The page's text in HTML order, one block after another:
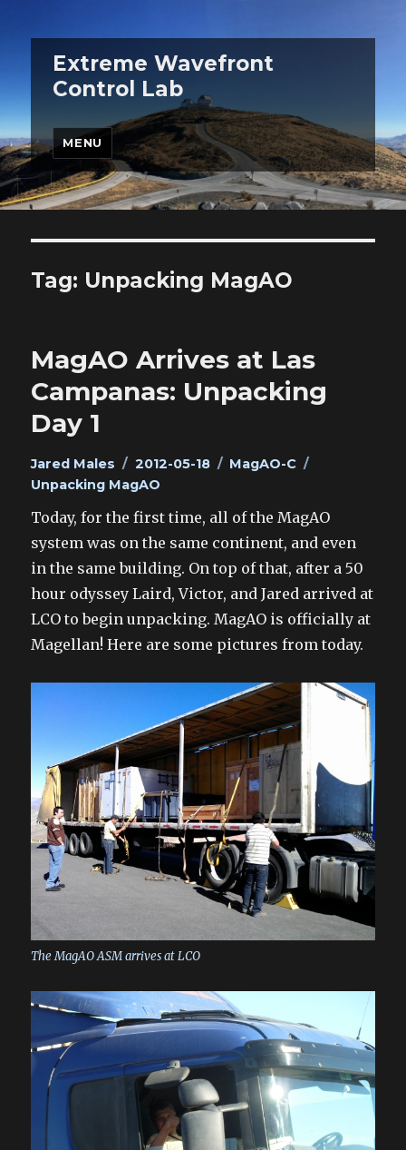
Extreme Wavefront
Control Lab
MENU
Tag: Unpacking MagAO
MagAO Arrives at Las
Campanas: Unpacking
Day 1
Author
Jared Males
Posted
on
2012-05-18 Categories
MagAO-C
Unpacking MagAO
Today, for the first time, all of the MagAO
system was on the same continent, and even
in the same building. On top of that, after a 50
hour odyssey Laird, Victor, and Jared arrived at
LCO to begin unpacking. MagAO is officially at
Magellan! Here are some pictures from today.
The MagAO ASM arrives at LCO